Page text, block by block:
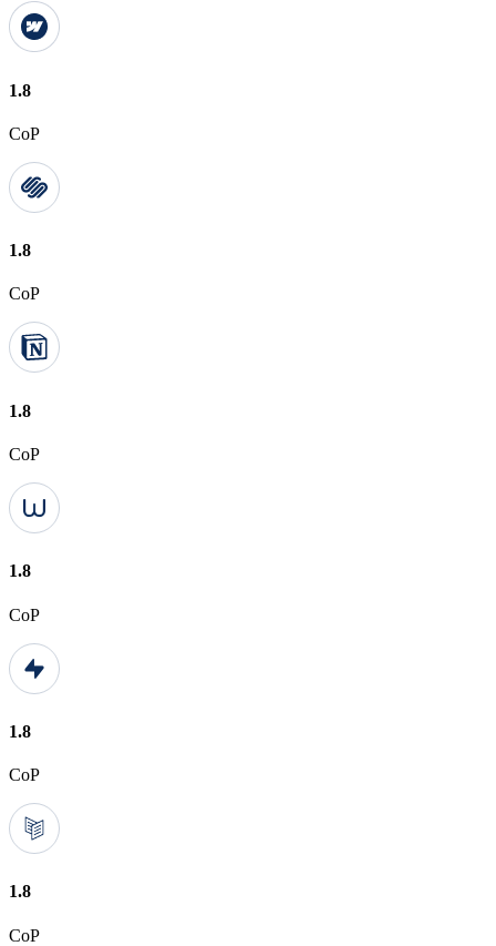
1.8
CoP
1.8
CoP
1.8
CoP
1.8
CoP
1.8
CoP
1.8
CoP